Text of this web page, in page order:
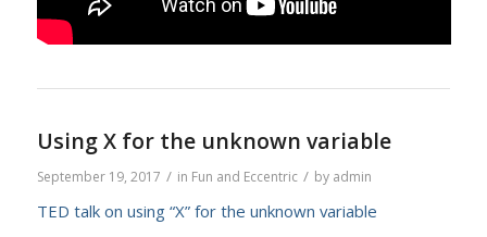
Using X for the unknown variable
September 19, 2017 / in Fun and Eccentric / by admin
TED talk on using “X” for the unknown variable